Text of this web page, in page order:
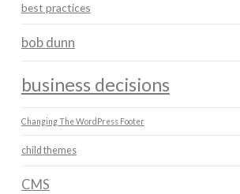
best practices
bob dunn
business decisions
Changing The WordPress Footer
child themes
CMS